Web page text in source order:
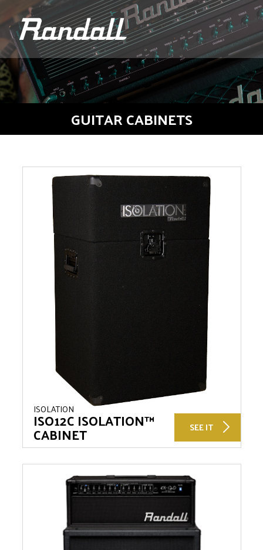
logo
GUITAR CABINETS
ISOLATION
ISO12C ISOLATION™
CABINET SEE IT